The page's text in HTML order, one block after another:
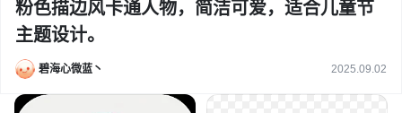
粉色描边风卡通人物，简洁可爱，适合儿童节
主题设计。
碧海心微蓝丶 2025.09.02